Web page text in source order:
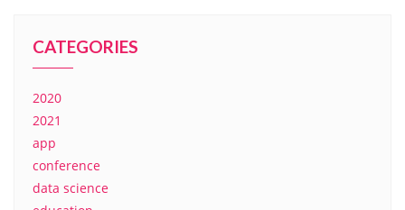
CATEGORIES
2020
2021
app
conference
data science